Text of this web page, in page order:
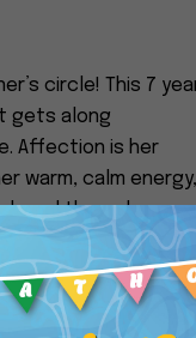
circle! This 7
gets along
Affection is her
warm, calm energy,
and through,
of her forever
is the one